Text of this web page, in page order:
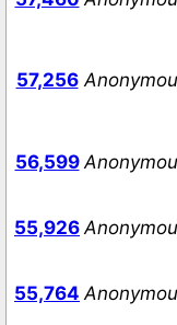
57,256
56,599
55,926
55,764